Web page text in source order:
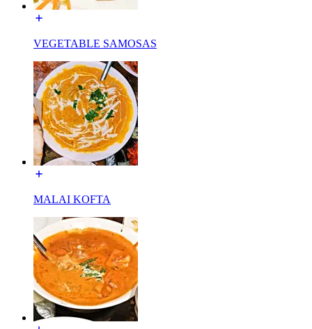
VEGETABLE SAMOSAS
MALAI KOFTA